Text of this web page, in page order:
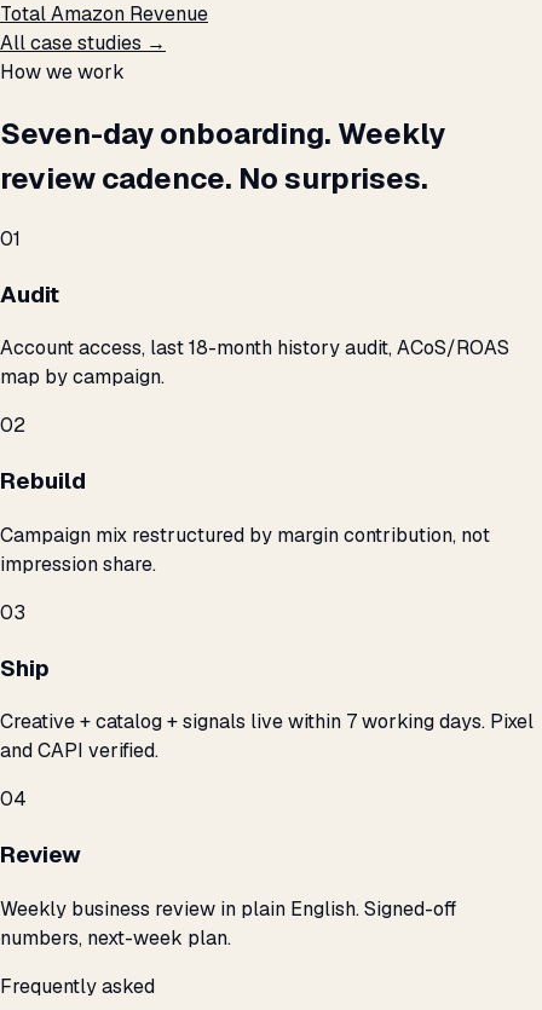
Total Amazon Revenue
All case studies →
How we work
Seven-day onboarding. Weekly
review cadence. No surprises.
01
Audit
Account access, last 18-month history audit, ACoS/ROAS
map by campaign.
02
Rebuild
Campaign mix restructured by margin contribution, not
impression share.
03
Ship
Creative + catalog + signals live within 7 working days. Pixel
and CAPI verified.
04
Review
Weekly business review in plain English. Signed-off
numbers, next-week plan.
Frequently asked